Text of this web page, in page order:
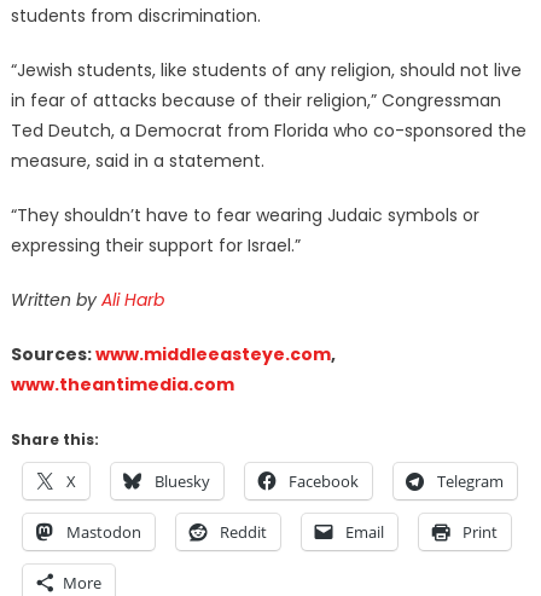
students from discrimination.
“Jewish students, like students of any religion, should not live
in fear of attacks because of their religion,” Congressman
Ted Deutch, a Democrat from Florida who co-sponsored the
measure, said in a statement.
“They shouldn’t have to fear wearing Judaic symbols or
expressing their support for Israel.”
Written by Ali Harb
Sources:www.middleeasteye.com,
www.theantimedia.com
Share this:
X Bluesky Facebook Telegram
Mastodon Reddit Email Print
More